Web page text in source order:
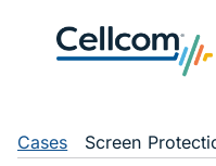
Shop
Cases Screen